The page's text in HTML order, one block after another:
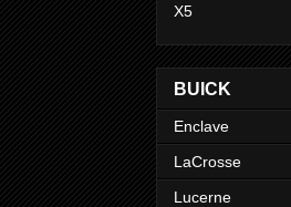
X5
BUICK
Enclave
LaCrosse
Lucerne